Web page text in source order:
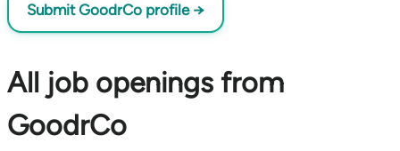
Submit GoodrCo profile →
All job openings from
GoodrCo